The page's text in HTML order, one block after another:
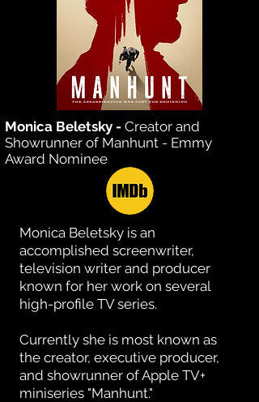
Monica Beletsky - Creator and
Showrunner of Manhunt - Emmy
Award Nominee
Monica Beletsky is an
accomplished screenwriter,
television writer and producer
known for her work on several
high-profile TV series.
Currently she is most known as
the creator, executive producer,
and showrunner of Apple TV+
miniseries "Manhunt."